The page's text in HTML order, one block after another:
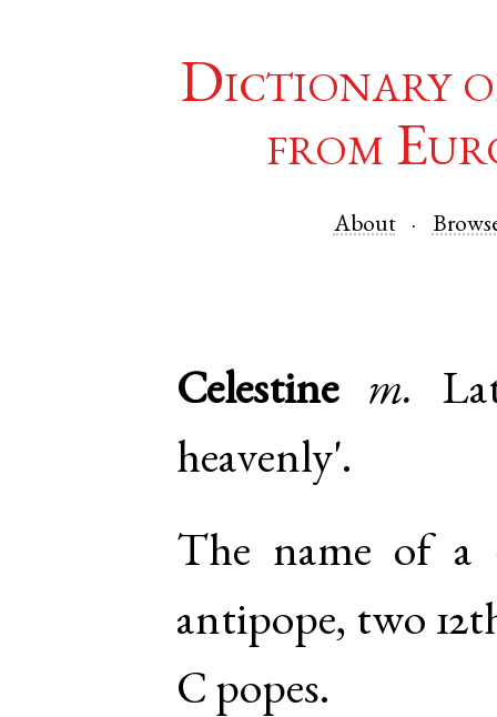
Dictionary
from
About
Celestine m.
heavenly'.
The name of a
antipope, two
C popes.